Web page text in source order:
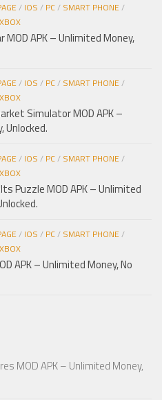
/ IOS / PC/ SMART PHONE/
XBOX
MOD APK – Unlimited Money,
/ IOS / PC/ SMART PHONE/
XBOX
Simulator MOD APK –
Unlocked.
/ IOS / PC/ SMART PHONE/
XBOX
Puzzle MOD APK – Unlimited
/ IOS / PC/ SMART PHONE/
XBOX
APK – Unlimited Money, No
MOD APK – Unlimited Money,